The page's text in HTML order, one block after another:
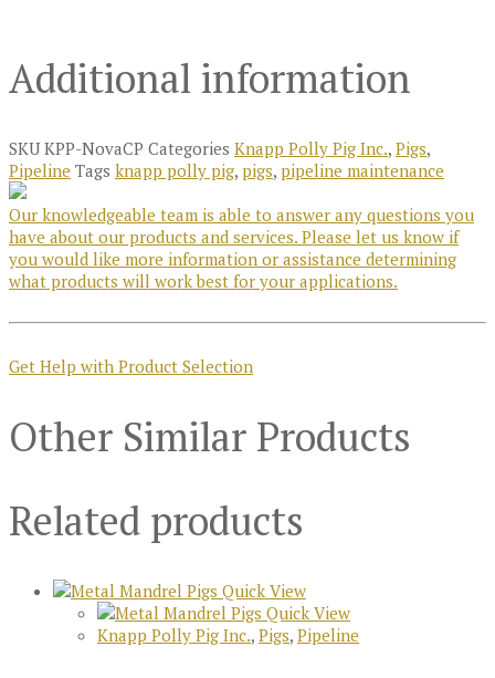
Additional information
SKUKPP-NovaCP Categories Knapp Polly Pig Inc., Pigs,
Pipeline Tags knapp polly pig, pigs, pipeline maintenance
Our knowledgeable team is able to answer any questions you
have about our products and services. Please let us know if
you would like more information or assistance determining
what products will work best for your applications.
Get Help with Product Selection
Other Similar Products
Related products
Quick View
Quick View
Knapp Polly Pig Inc., Pigs, Pipeline